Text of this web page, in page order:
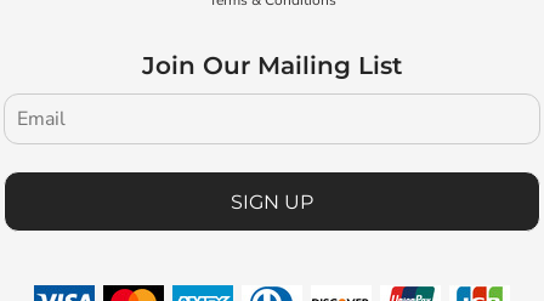
Join Our Mailing List
SIGN UP